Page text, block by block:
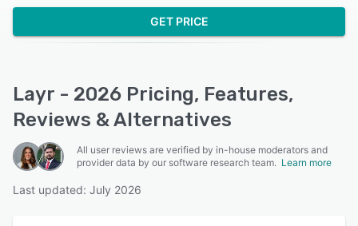
GET PRICE
Layr - 2026 Pricing, Features,
Reviews & Alternatives
All user reviews are verified by in-house moderators and
provider data by our software research team. Learn more
Last updated: July 2026